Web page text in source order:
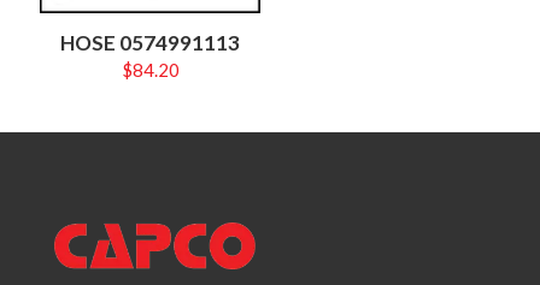
HOSE 0574991113
$84.20